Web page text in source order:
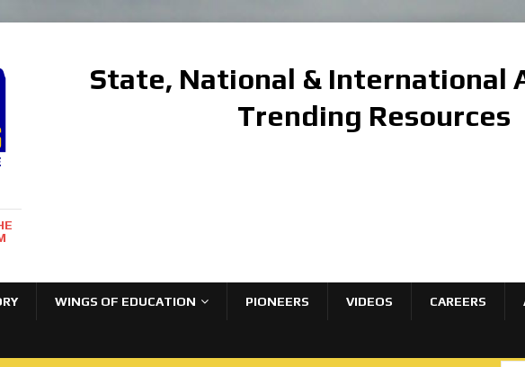
State, National & International
Trending Resources
WINGS OF EDUCATION PIONEERS VIDEOS CAREERS